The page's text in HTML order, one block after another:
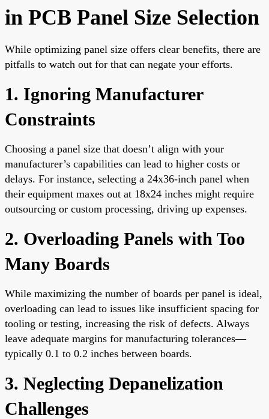
in PCB Panel Size Selection
While optimizing panel size offers clear benefits, there are
pitfalls to watch out for that can negate your efforts.
1. Ignoring Manufacturer
Constraints
Choosing a panel size that doesn’t align with your
manufacturer’s capabilities can lead to higher costs or
delays. For instance, selecting a 24x36-inch panel when
their equipment maxes out at 18x24 inches might require
outsourcing or custom processing, driving up expenses.
2. Overloading Panels with Too
Many Boards
While maximizing the number of boards per panel is ideal,
overloading can lead to issues like insufficient spacing for
tooling or testing, increasing the risk of defects. Always
leave adequate margins for manufacturing tolerances—
typically 0.1 to 0.2 inches between boards.
3. Neglecting Depanelization
Challenges